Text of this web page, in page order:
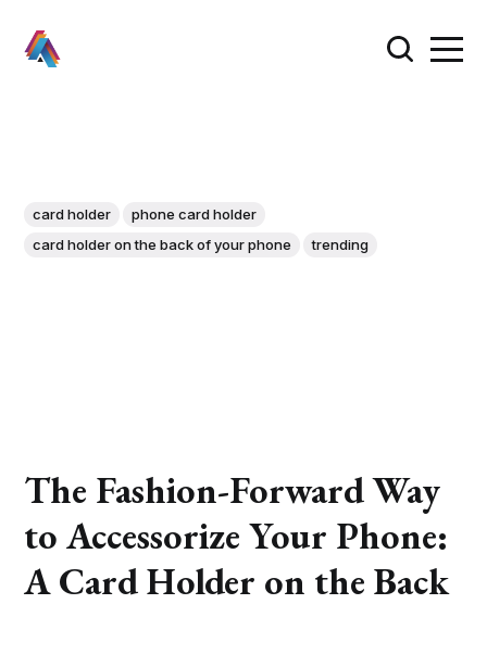
card holder
phone card holder
card holder on the back of your phone
trending
The Fashion-Forward Way
to Accessorize Your Phone:
A Card Holder on the Back